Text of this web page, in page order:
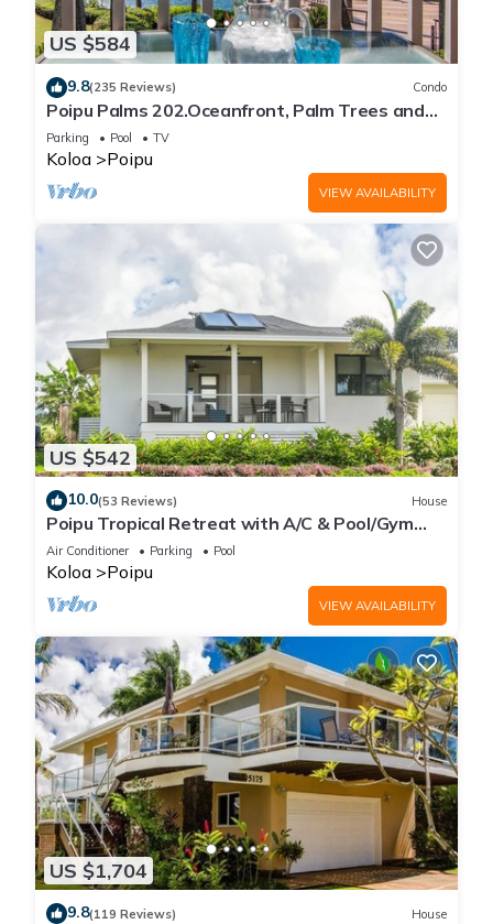
US $584
9.8(235 Reviews) Condo
Poipu Palms 202.Oceanfront, Palm Trees and
the Beautiful Blue Pacific Ocean!
Parking Pool TV
Koloa Poipu
VIEW AVAILABILITY
US $542
10.0(53 Reviews) House
Poipu Tropical Retreat with A/C & Pool/Gym
Access/JUNE SPECIAL
Air Conditioner Parking Pool
Koloa Poipu
VIEW AVAILABILITY
US $1,704
9.8(119 Reviews) House